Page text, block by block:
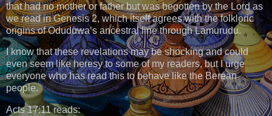
that had no mother or father but was begotten by the Lord as
we read in Genesis 2, which itself agrees with the folkloric
origins of Oduduwa’s ancestral line through Lamurudu.
I know that these revelations may be shocking and could
even seem like heresy to some of my readers, but I urge
everyone who has read this to behave like the Berean
people.
Acts 17:11 reads: